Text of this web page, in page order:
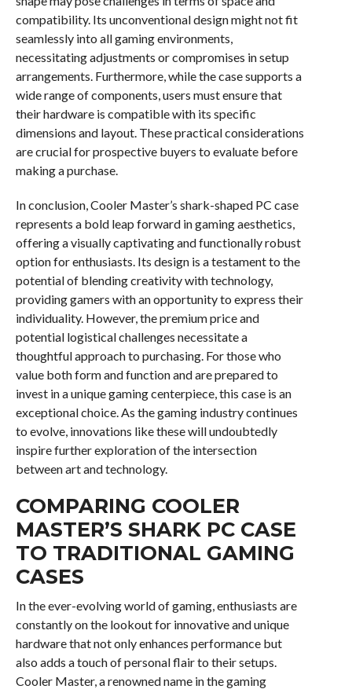
compatibility. Its unconventional design might not fit
seamlessly into all gaming environments,
necessitating adjustments or compromises in setup
arrangements. Furthermore, while the case supports a
wide range of components, users must ensure that
their hardware is compatible with its specific
dimensions and layout. These practical considerations
are crucial for prospective buyers to evaluate before
making a purchase.
In conclusion, Cooler Master’s shark-shaped PC case
represents a bold leap forward in gaming aesthetics,
offering a visually captivating and functionally robust
option for enthusiasts. Its design is a testament to the
potential of blending creativity with technology,
providing gamers with an opportunity to express their
individuality. However, the premium price and
potential logistical challenges necessitate a
thoughtful approach to purchasing. For those who
value both form and function and are prepared to
invest in a unique gaming centerpiece, this case is an
exceptional choice. As the gaming industry continues
to evolve, innovations like these will undoubtedly
inspire further exploration of the intersection
between art and technology.
COMPARING COOLER
MASTER’S SHARK PC CASE
TO TRADITIONAL GAMING
CASES
In the ever-evolving world of gaming, enthusiasts are
constantly on the lookout for innovative and unique
hardware that not only enhances performance but
also adds a touch of personal flair to their setups.
Cooler Master, a renowned name in the gaming